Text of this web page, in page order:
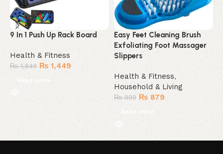
9 In 1 Push Up Rack Board
Health & Fitness
₨1,849 ₨1,449
Read more
Easy Feet Cleaning Brush
Exfoliating Foot Massager
Slippers
Health & Fitness,
Household & Living
₨999 ₨879
Read more